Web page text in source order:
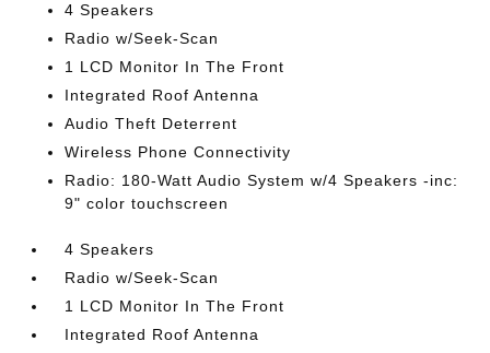
4 Speakers
Radio w/Seek-Scan
1 LCD Monitor In The Front
Integrated Roof Antenna
Audio Theft Deterrent
Wireless Phone Connectivity
Radio: 180-Watt Audio System w/4 Speakers -inc:
9" color touchscreen
4 Speakers
Radio w/Seek-Scan
1 LCD Monitor In The Front
Integrated Roof Antenna